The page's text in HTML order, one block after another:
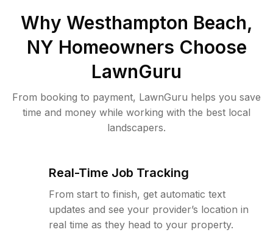
Why Westhampton Beach,
NY Homeowners Choose
LawnGuru
From booking to payment, LawnGuru helps you save
time and money while working with the best local
landscapers.
Real-Time Job Tracking
From start to finish, get automatic text
updates and see your provider’s location in
real time as they head to your property.